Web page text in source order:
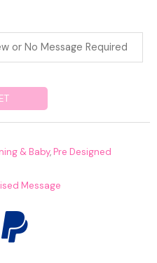
& Baby,Pre Designed
Message